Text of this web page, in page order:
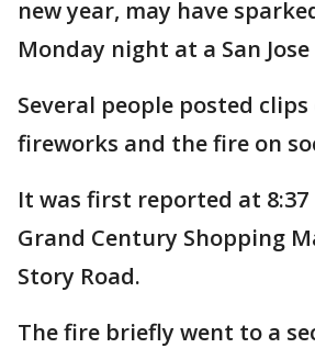
new year, may have
Monday night at a San
Several people posted
fireworks and the fire on
It was first reported at
Grand Century Shopping
Story Road.
The fire briefly went to a